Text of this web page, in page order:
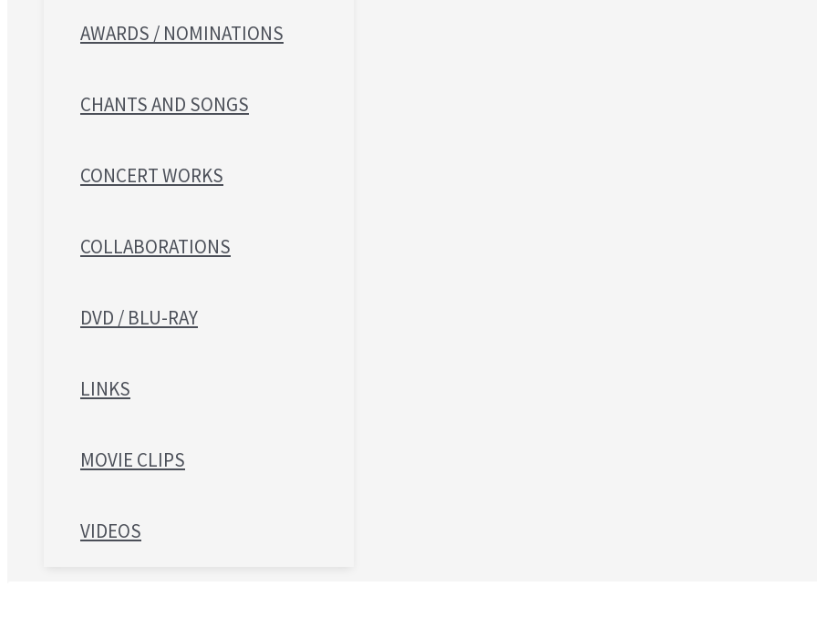
AWARDS / NOMINATIONS
CHANTS AND SONGS
CONCERT WORKS
COLLABORATIONS
DVD / BLU-RAY
LINKS
MOVIE CLIPS
VIDEOS